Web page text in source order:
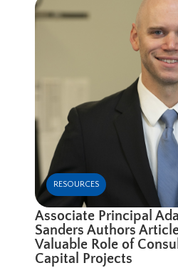
RESOURCES
Associate Principal
Sanders Authors
Valuable Role of
Capital Projects